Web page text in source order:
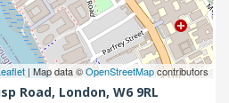
| Map data ©OpenStreetMapcontributors
Road, London, W6 9RL